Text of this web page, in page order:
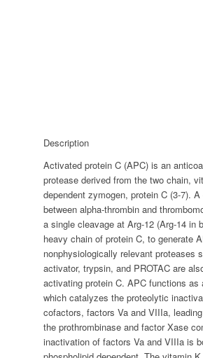
Description
Activated protein C (APC) is an
protease derived from the two chain,
dependent zymogen, protein C (3-7).
between alpha-thrombin and
a single cleavage at Arg-12 (Arg-14 in
heavy chain of protein C, to generate
nonphysiologically relevant proteases
activator, trypsin, and PROTAC are
activating protein C. APC functions as
which catalyzes the proteolytic
cofactors, factors Va and VIIIa,
the prothrombinase and factor Xase
inactivation of factors Va and VIIIa is